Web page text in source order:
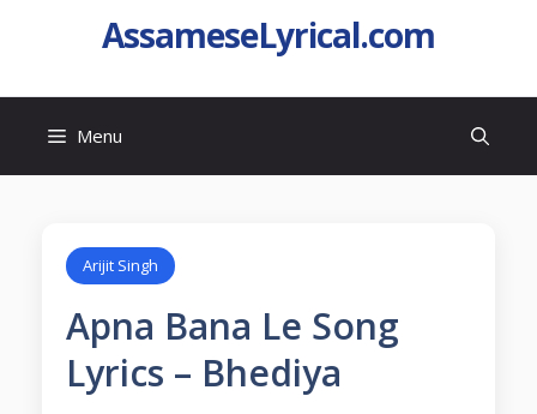
AssameseLyrical.com
Menu
Arijit Singh
Apna Bana Le Song
Lyrics – Bhediya